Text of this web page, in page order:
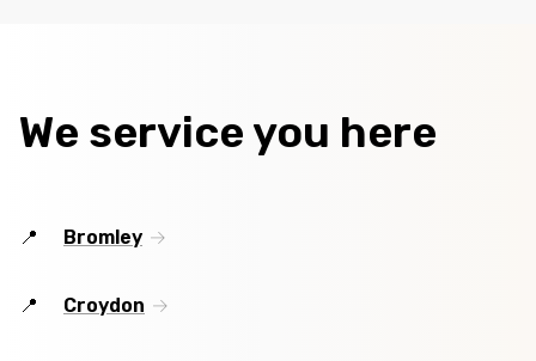
We service you here
Bromley
Croydon